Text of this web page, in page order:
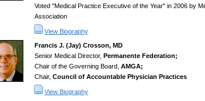
Voted "Medical Practice Executive of the Year" in 2006 by
Association
View Biography
Francis J. (Jay) Crosson, MD
Senior Medical Director, Permanente Federation;
Chair of the Governing Board, AMGA;
Chair, Council of Accountable Physician Practices
View Biography